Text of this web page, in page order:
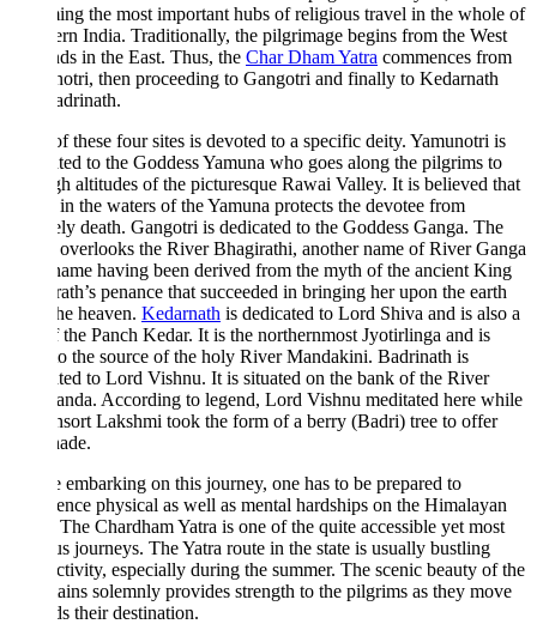
the most important hubs of religious travel in the whole of
India. Traditionally, the pilgrimage begins from the West
in the East. Thus, theChar Dham Yatracommences from
then proceeding to Gangotri and finally to Kedarnath
these four sites is devoted to a specific deity. Yamunotri is
to the Goddess Yamuna who goes along the pilgrims to
altitudes of the picturesque Rawai Valley. It is believed that
the waters of the Yamuna protects the devotee from
death. Gangotri is dedicated to the Goddess Ganga. The
the River Bhagirathi, another name of River Ganga
having been derived from the myth of the ancient King
penance that succeeded in bringing her upon the earth
heaven.Kedarnathis dedicated to Lord Shiva and is also a
the Panch Kedar. It is the northernmost Jyotirlinga and is
the source of the holy River Mandakini. Badrinath is
to Lord Vishnu. It is situated on the bank of the River
According to legend, Lord Vishnu meditated here while
Lakshmi took the form of a berry (Badri) tree to offer
embarking on this journey, one has to be prepared to
physical as well as mental hardships on the Himalayan
Chardham Yatra is one of the quite accessible yet most
journeys. The Yatra route in the state is usually bustling
especially during the summer. The scenic beauty of the
solemnly provides strength to the pilgrims as they move
their destination.